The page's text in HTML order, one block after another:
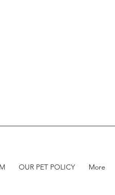
OUR PET POLICY More